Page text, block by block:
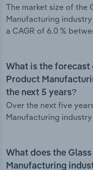
The market size of the
Manufacturing
a CAGR of 6.0 %
What is the forecast
Product
the next 5 years?
Over the next five
Manufacturing
What does the
Manufacturing